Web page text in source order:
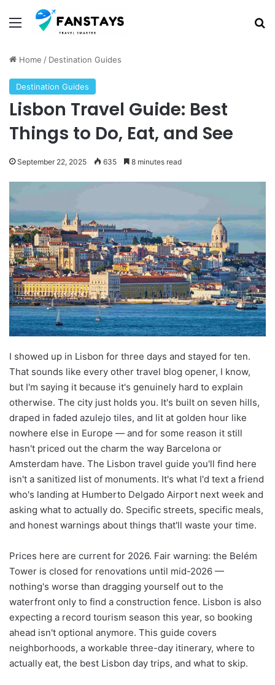
Menu
Home / Destination Guides
Destination Guides
Lisbon Travel Guide: Best
Things to Do, Eat, and See
September 22, 2025 635 8 minutes read
I showed up in Lisbon for three days and stayed for ten.
That sounds like every other travel blog opener, I know,
but I'm saying it because it's genuinely hard to explain
otherwise. The city just holds you. It's built on seven hills,
draped in faded azulejo tiles, and lit at golden hour like
nowhere else in Europe — and for some reason it still
hasn't priced out the charm the way Barcelona or
Amsterdam have. The Lisbon travel guide you'll find here
isn't a sanitized list of monuments. It's what I'd text a friend
who's landing at Humberto Delgado Airport next week and
asking what to actually do. Specific streets, specific meals,
and honest warnings about things that'll waste your time.
Prices here are current for 2026. Fair warning: the Belém
Tower is closed for renovations until mid-2026 —
nothing's worse than dragging yourself out to the
waterfront only to find a construction fence. Lisbon is also
expecting a record tourism season this year, so booking
ahead isn't optional anymore. This guide covers
neighborhoods, a workable three-day itinerary, where to
actually eat, the best Lisbon day trips, and what to skip.